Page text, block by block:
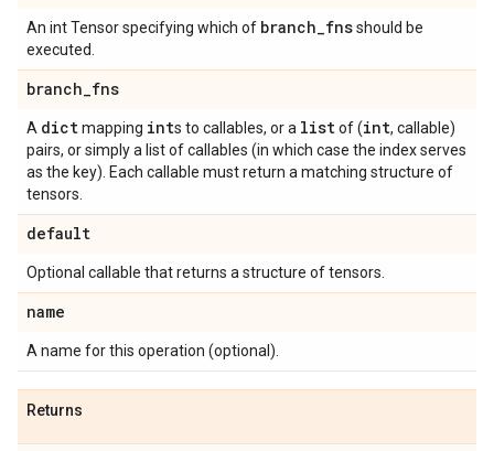
An int Tensor specifying which of branch_fnsshould be
executed.
branch_fns
A dictmapping ints to callables, or a listof (int, callable)
pairs, or simply a list of callables (in which case the index serves
as the key). Each callable must return a matching structure of
tensors.
default
Optional callable that returns a structure of tensors.
name
A name for this operation (optional).
Returns